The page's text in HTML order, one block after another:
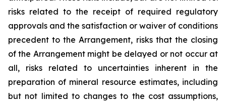
risks related to the receipt of required regulatory
approvals and the satisfaction or waiver of conditions
precedent to the Arrangement, risks that the closing
of the Arrangement might be delayed or not occur at
all, risks related to uncertainties inherent in the
preparation of mineral resource estimates, including
but not limited to changes to the cost assumptions,